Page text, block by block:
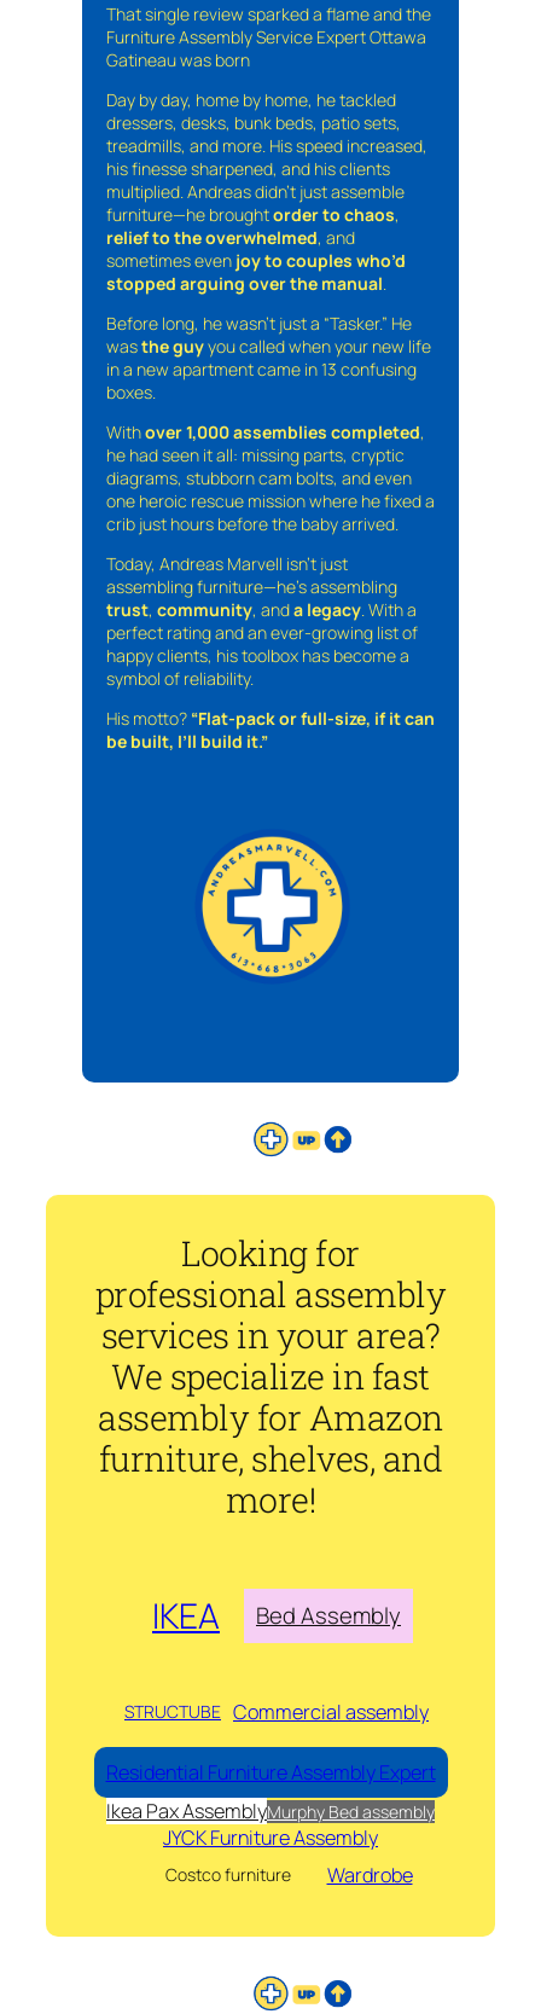
That single review sparked a flame and the
Furniture Assembly Service Expert Ottawa
Gatineau was born
Day by day, home by home, he tackled
dressers, desks, bunk beds, patio sets,
treadmills, and more. His speed increased,
his finesse sharpened, and his clients
multiplied. Andreas didn’t just assemble
furniture—he broughtorder to chaos,
relief to the overwhelmed, and
sometimes even joy to couples who’d
stopped arguing over the manual.
Before long, he wasn’t just a “Tasker.” He
wasthe guyyou called when your new life
in a new apartment came in 13 confusing
boxes.
Withover 1,000 assemblies completed,
he had seen it all: missing parts, cryptic
diagrams, stubborn cam bolts, and even
one heroic rescue mission where he fixed a
crib just hours before the baby arrived.
Today, Andreas Marvell isn’t just
assembling furniture—he’s assembling
trust, community, anda legacy. With a
perfect rating and an ever-growing list of
happy clients, his toolbox has become a
symbol of reliability.
His motto? “Flat-pack or full-size, if it can
be built, I’ll build it.”
Looking for
professional assembly
services in your area?
We specialize in fast
assembly for Amazon
furniture, shelves, and
more!
IKEA Bed Assembly
STRUCTUBE Commercial assembly
Residential Furniture Assembly Expert
Ikea Pax AssemblyMurphy Bed assembly
JYCK Furniture Assembly
Costco furniture Wardrobe